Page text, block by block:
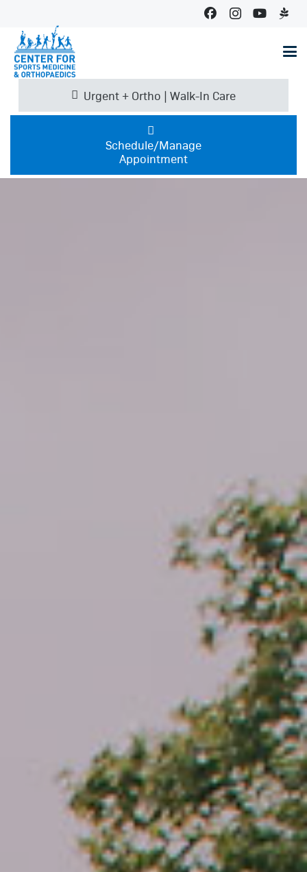
Urgent + Ortho | Walk-In Care
Schedule/Manage
Appointment